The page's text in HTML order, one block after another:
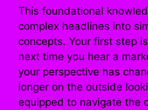
This foundational
complex headlines into
concepts. Your first step
next time you hear a
your perspective has
longer on the outside
equipped to navigate the